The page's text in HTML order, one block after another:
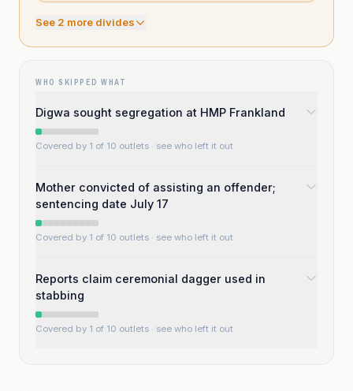
See 2 more divides
WHO SKIPPED WHAT
Digwa sought segregation at HMP Frankland
Covered by 1 of 10 outlets · see who left it out
Mother convicted of assisting an offender;
sentencing date July 17
Covered by 1 of 10 outlets · see who left it out
Reports claim ceremonial dagger used in
stabbing
Covered by 1 of 10 outlets · see who left it out